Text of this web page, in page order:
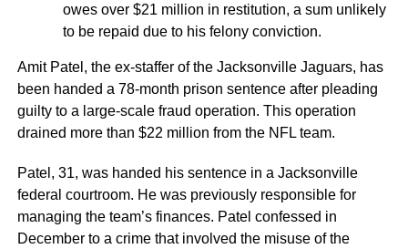
owes over $21 million in restitution, a sum unlikely
to be repaid due to his felony conviction.
Amit Patel, the ex-staffer of the Jacksonville Jaguars, has
been handed a 78-month prison sentence after pleading
guilty to a large-scale fraud operation. This operation
drained more than $22 million from the NFL team.
Patel, 31, was handed his sentence in a Jacksonville
federal courtroom. He was previously responsible for
managing the team’s finances. Patel confessed in
December to a crime that involved the misuse of the